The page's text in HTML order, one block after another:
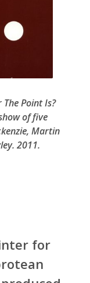
Point Is?
of five
Martin
2011.
for